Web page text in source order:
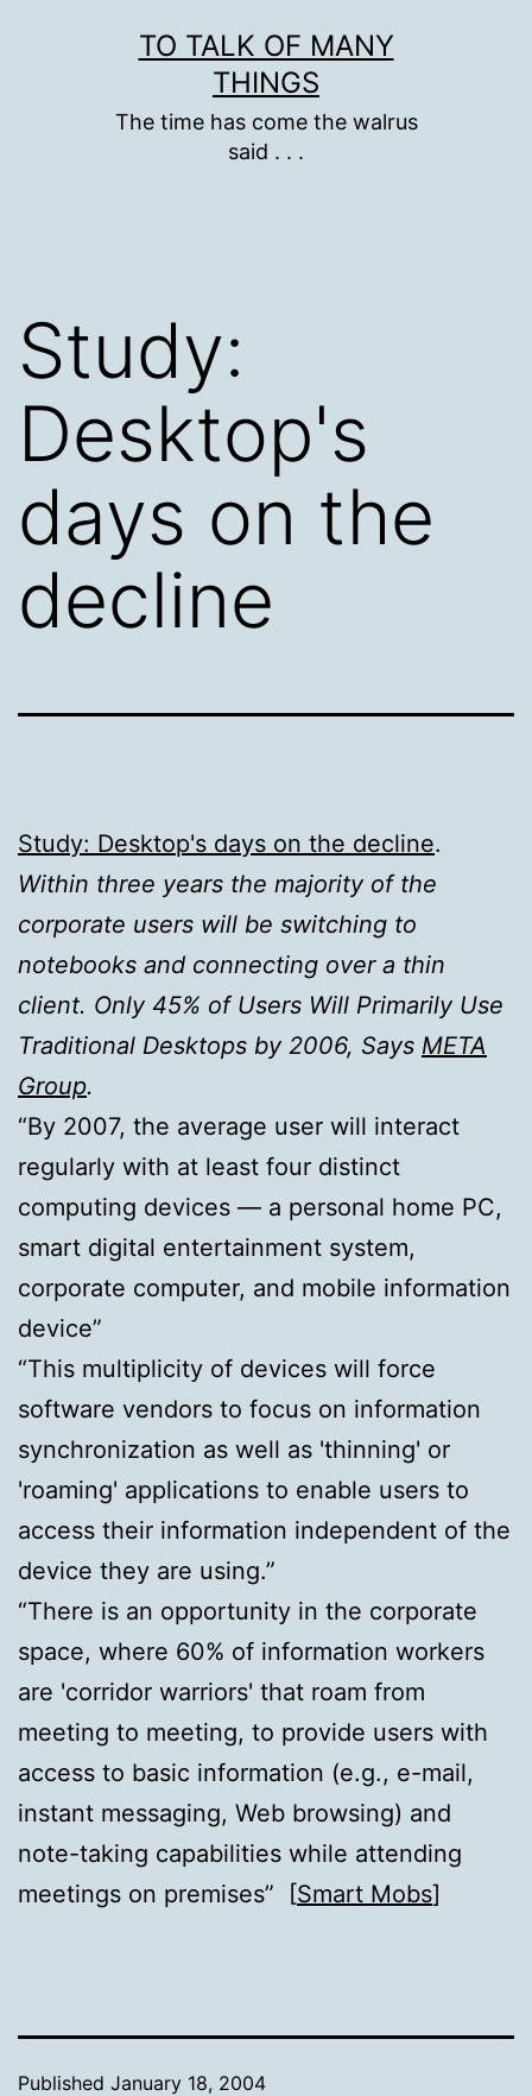
TO TALK OF MANY
THINGS
The time has come the walrus
said . . .
Study:
Desktop's
days on the
decline
Study: Desktop's days on the decline.
Within three years the majority of the
corporate users will be switching to
notebooks and connecting over a thin
client. Only 45% of Users Will Primarily Use
Traditional Desktops by 2006, Says META
Group.
“By 2007, the average user will interact
regularly with at least four distinct
computing devices — a personal home PC,
smart digital entertainment system,
corporate computer, and mobile information
device”
“This multiplicity of devices will force
software vendors to focus on information
synchronization as well as 'thinning' or
'roaming' applications to enable users to
access their information independent of the
device they are using.”
“There is an opportunity in the corporate
space, where 60% of information workers
are 'corridor warriors' that roam from
meeting to meeting, to provide users with
access to basic information (e.g., e-mail,
instant messaging, Web browsing) and
note-taking capabilities while attending
meetings on premises” [Smart Mobs]
Published January 18, 2004